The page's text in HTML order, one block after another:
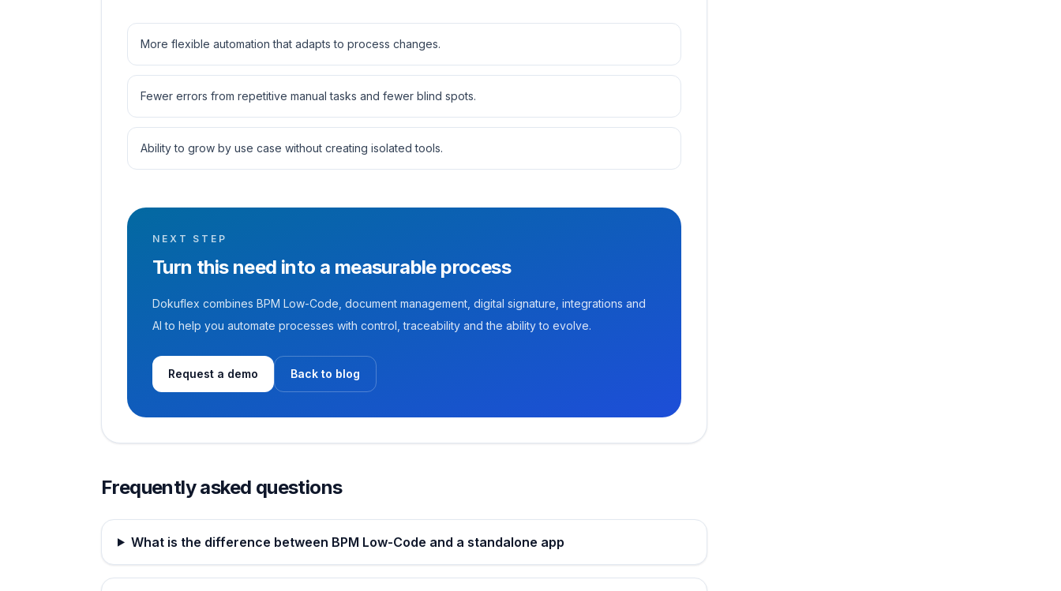
More flexible automation that adapts to process changes.
Fewer errors from repetitive manual tasks and fewer blind spots.
Ability to grow by use case without creating isolated tools.
NEXT STEP
Turn this need into a measurable process
Dokuflex combines BPM Low-Code, document management, digital signature, integrations and
AI to help you automate processes with control, traceability and the ability to evolve.
Request a demo Back to blog
Frequently asked questions
What is the difference between BPM Low-Code and a standalone app